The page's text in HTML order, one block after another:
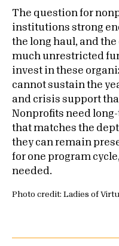
The question for
institutions strong
the long haul, and
much unrestricted
invest in these
cannot sustain the
and crisis support
Nonprofits need
that matches the
they can remain
for one program
needed.
Photo credit: Ladies of